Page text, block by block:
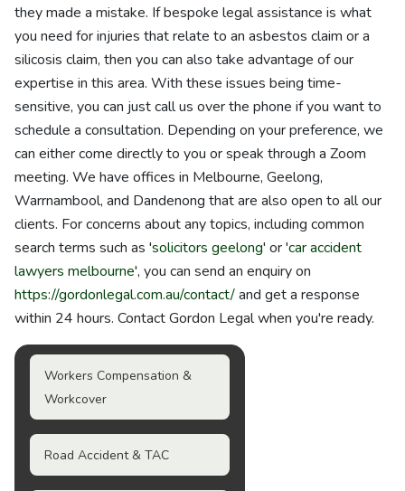
they made a mistake. If bespoke legal assistance is what
you need for injuries that relate to an asbestos claim or a
silicosis claim, then you can also take advantage of our
expertise in this area. With these issues being time-
sensitive, you can just call us over the phone if you want to
schedule a consultation. Depending on your preference, we
can either come directly to you or speak through a Zoom
meeting. We have offices in Melbourne, Geelong,
Warrnambool, and Dandenong that are also open to all our
clients. For concerns about any topics, including common
search terms such as 'solicitors geelong' or 'car accident
lawyers melbourne', you can send an enquiry on
https://gordonlegal.com.au/contact/and get a response
within 24 hours. Contact Gordon Legal when you're ready.
Workers Compensation &
Workcover
Road Accident & TAC